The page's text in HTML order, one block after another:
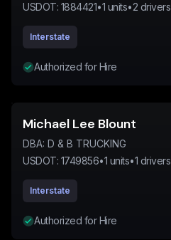
USDOT: 1884421•1 units•2 drivers
Interstate
Authorized for Hire
Michael Lee Blount
DBA: D & B TRUCKING
USDOT: 1749856•1 units•1 drivers
Interstate
Authorized for Hire